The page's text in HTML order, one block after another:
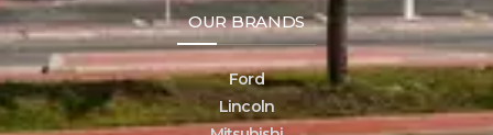
OUR BRANDS
Ford
Lincoln